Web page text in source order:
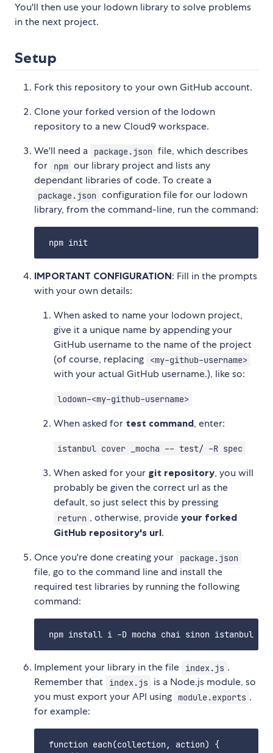
You'll then use your lodown library to solve problems
in the next project.
Setup
Fork this repository to your own GitHub account.
Clone your forked version of the lodown
repository to a new Cloud9 workspace.
We'll need a
package.json file, which describes
for
npm our library project and lists any
dependant libraries of code. To create a
package.json configuration file for our lodown
library, from the command-line, run the command:
IMPORTANT CONFIGURATION: Fill in the prompts
with your own details:
When asked to name your lodown project,
give it a unique name by appending your
GitHub username to the name of the project
(of course, replacing
<my-github-username>
with your actual GitHub username.), like so:
lodown-<my-github-username>
When asked for test command, enter:
istanbul cover _mocha -- test/ -R spec
When asked for your git repository, you will
probably be given the correct url as the
default, so just select this by pressing
return , otherwise, provideyour forked
GitHub repository's url.
Once you're done creating your
package.json
file, go to the command line and install the
required test libraries by running the following
command:
Implement your library in the file index.js .
Remember that
index.js is a Node.js module, so
you must export your API using
module.exports ,
for example:
function each(collection, action) {